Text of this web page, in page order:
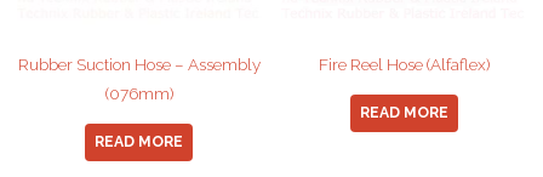
Rubber Suction Hose – Assembly
(076mm)
READ MORE
Fire Reel Hose (Alfaflex)
READ MORE